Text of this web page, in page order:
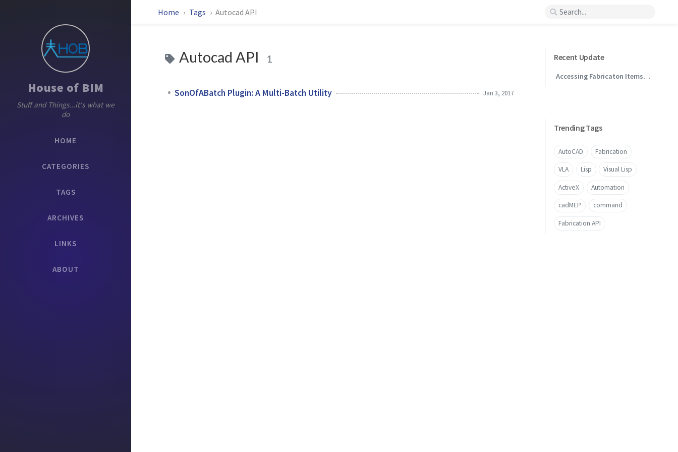
House of BIM
Stuff and Things...it's what we
do
HOME
CATEGORIES
TAGS
ARCHIVES
LINKS
ABOUT
Home Tags Autocad API
Autocad API 1
SonOfABatch Plugin: A Multi-Batch Utility Jan 3, 2017
Recent Update
Accessing Fabricaton Items
Trending Tags
AutoCAD Fabrication
VLA Lisp Visual Lisp
ActiveX Automation
cadMEP command
Fabrication API